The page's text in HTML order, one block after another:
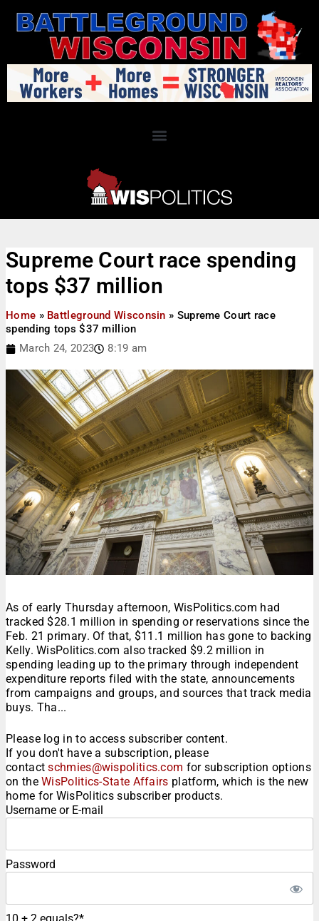
Supreme Court race spending
tops $37 million
Home » Battleground Wisconsin » Supreme Court race
spending tops $37 million
March 24, 2023
8:19 am
As of early Thursday afternoon, WisPolitics.com had
tracked $28.1 million in spending or reservations since the
Feb. 21 primary. Of that, $11.1 million has gone to backing
Kelly. WisPolitics.com also tracked $9.2 million in
spending leading up to the primary through independent
expenditure reports filed with the state, announcements
from campaigns and groups, and sources that track media
buys. Tha...
Please log in to access subscriber content.
If you don't have a subscription, please
contactschmies@wispolitics.com for subscription options
on theWisPolitics-State Affairs platform, which is the new
home for WisPolitics subscriber products.
Username or E-mail
Password